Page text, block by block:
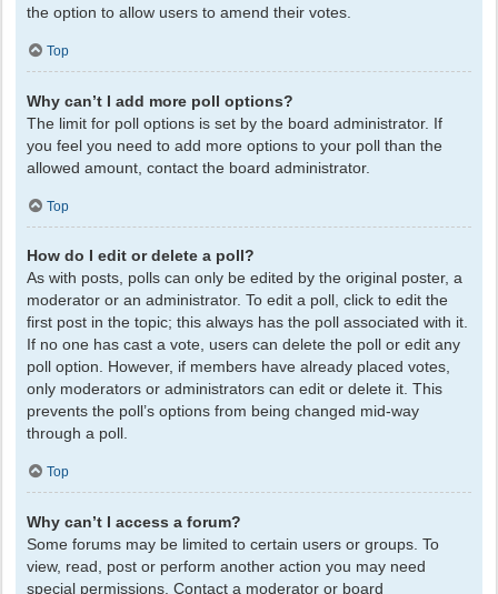
the option to allow users to amend their votes.
Top
Why can’t I add more poll options?
The limit for poll options is set by the board administrator. If
you feel you need to add more options to your poll than the
allowed amount, contact the board administrator.
Top
How do I edit or delete a poll?
As with posts, polls can only be edited by the original poster, a
moderator or an administrator. To edit a poll, click to edit the
first post in the topic; this always has the poll associated with it.
If no one has cast a vote, users can delete the poll or edit any
poll option. However, if members have already placed votes,
only moderators or administrators can edit or delete it. This
prevents the poll’s options from being changed mid-way
through a poll.
Top
Why can’t I access a forum?
Some forums may be limited to certain users or groups. To
view, read, post or perform another action you may need
special permissions. Contact a moderator or board